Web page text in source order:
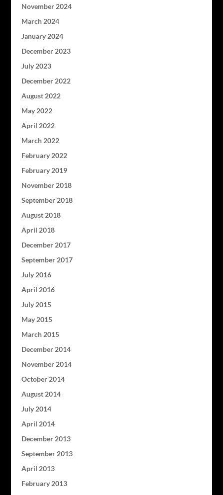
November 2024
March 2024
January 2024
December 2023
July 2023
December 2022
August 2022
May 2022
April 2022
March 2022
February 2022
February 2019
November 2018
September 2018
August 2018
April 2018
December 2017
September 2017
July 2016
April 2016
July 2015
May 2015
March 2015
December 2014
November 2014
October 2014
August 2014
July 2014
April 2014
December 2013
September 2013
April 2013
February 2013